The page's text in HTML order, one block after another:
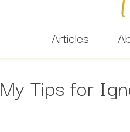
Articles
My Tips for